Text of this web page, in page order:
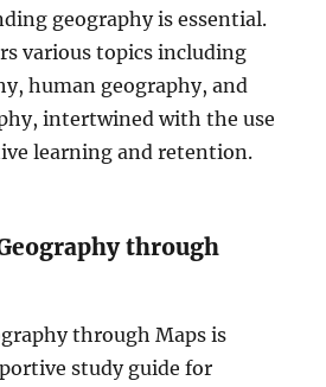
geography is essential.
various topics including
human geography, and
intertwined with the use
learning and retention.
through
through Maps is
study guide for